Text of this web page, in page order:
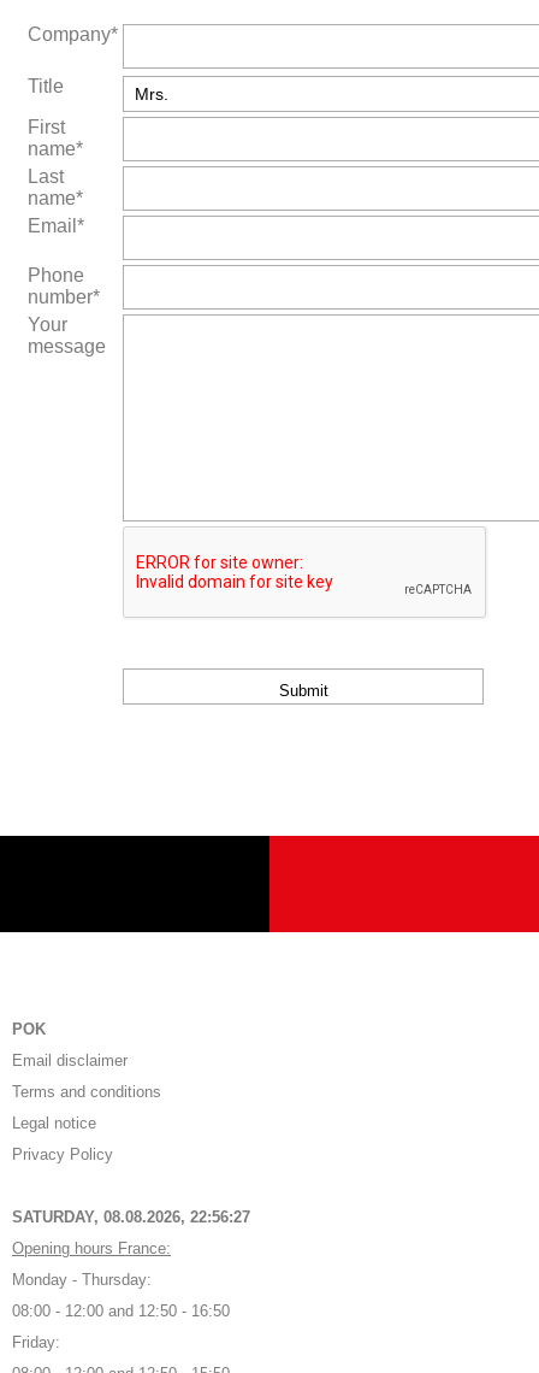
Company*
Title
First
name*
Last
name*
Email*
Phone
number*
Your
message
POK
Email disclaimer
Terms and conditions
Legal notice
Privacy Policy
SATURDAY, 08.08.2026, 22:56:27
Opening hours France:
Monday - Thursday:
08:00 - 12:00 and 12:50 - 16:50
Friday: